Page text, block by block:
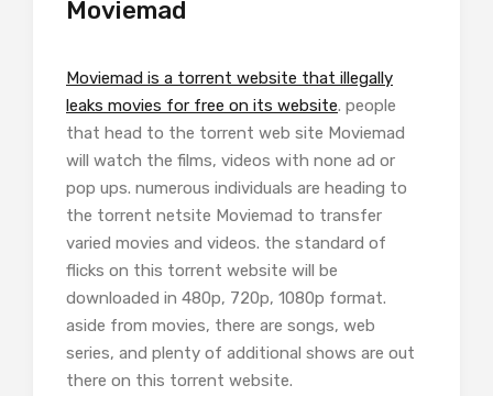
Moviemad
Moviemad is a torrent website that illegally
leaks movies for free on its website. people
that head to the torrent web site Moviemad
will watch the films, videos with none ad or
pop ups. numerous individuals are heading to
the torrent netsite Moviemad to transfer
varied movies and videos. the standard of
flicks on this torrent website will be
downloaded in 480p, 720p, 1080p format.
aside from movies, there are songs, web
series, and plenty of additional shows are out
there on this torrent website.